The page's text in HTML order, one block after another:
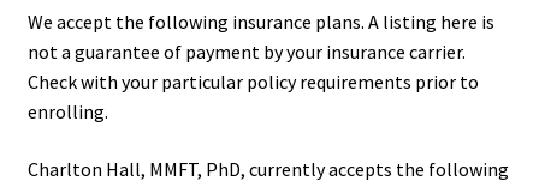
We accept the following insurance plans. A listing here is
not a guarantee of payment by your insurance carrier.
Check with your particular policy requirements prior to
enrolling.
Charlton Hall, MMFT, PhD, currently accepts the following